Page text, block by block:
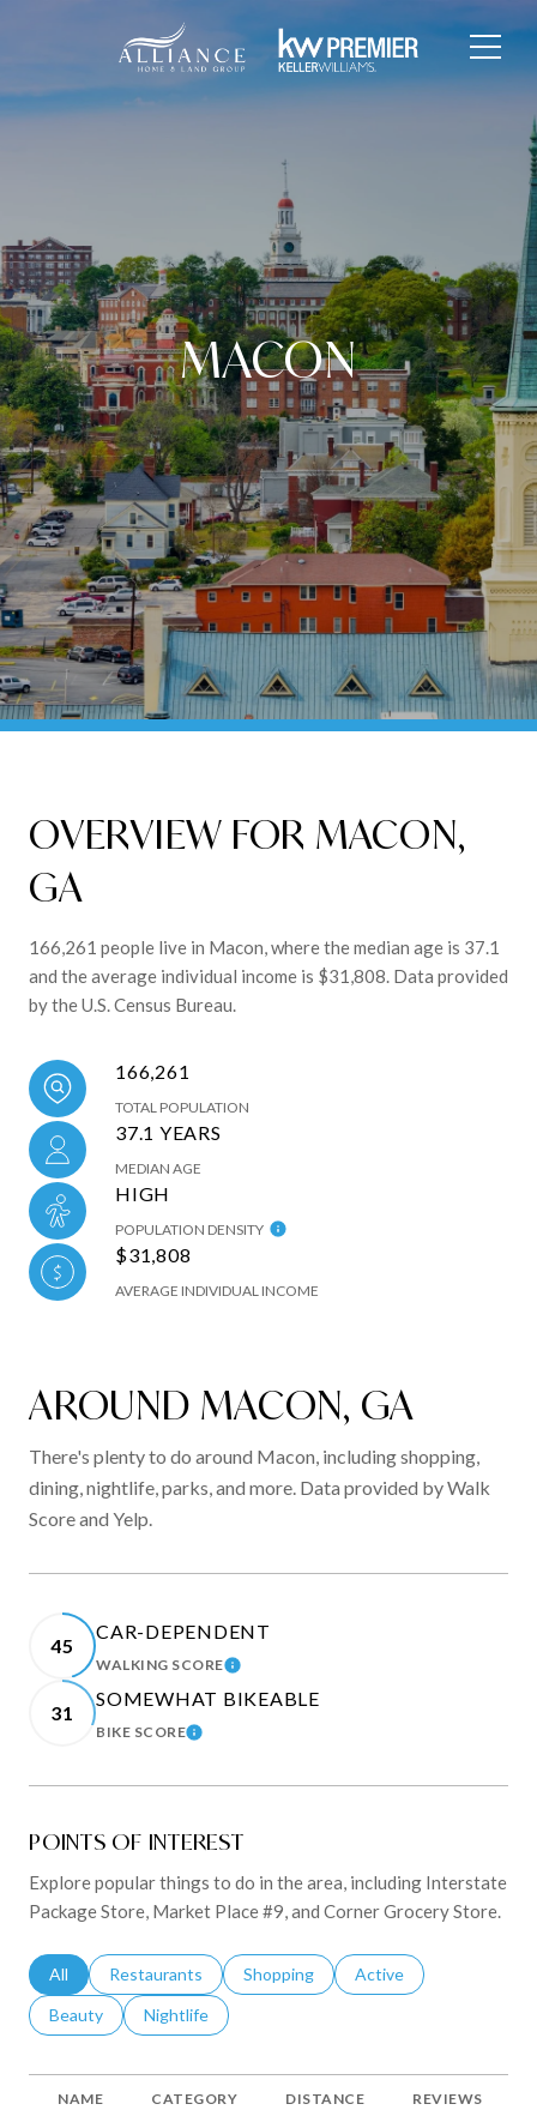
MACON
OVERVIEW FOR MACON,
GA
166,261 people live in Macon, where the median age is 37.1
and the average individual income is $31,808. Data provided
by the U.S. Census Bureau.
166,261
TOTAL POPULATION
37.1 YEARS
MEDIAN AGE
HIGH
POPULATION DENSITY
$31,808
AVERAGE INDIVIDUAL INCOME
AROUND MACON, GA
There's plenty to do around Macon, including shopping,
dining, nightlife, parks, and more. Data provided by Walk
Score and Yelp.
45
CAR-DEPENDENT
WALKING SCORELEARN MORE
31
SOMEWHAT BIKEABLE
BIKE SCORELEARN MORE
POINTS OF INTEREST
Explore popular things to do in the area, including Interstate
Package Store, Market Place #9, and Corner Grocery Store.
Search Businesses Related To
All Search Businesses Related To
Restaurants Search Businesses Related To
Shopping Search Businesses
Active
Search Businesses Related To
Beauty Search Businesses Related To
Nightlife
NAME CATEGORY DISTANCE REVIEWS